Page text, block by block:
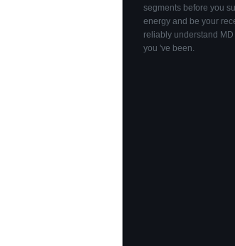
segments before you
energy and be your
reliably understand
you 've been.